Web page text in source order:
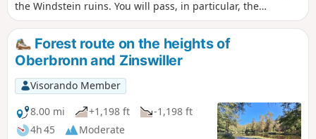
the Windstein ruins. You will pass, in particular, the
magnificent ruins of the Jaegerthal Forge, the birthplace of
the De Dietrich factory, which was founded on 5 April 1685.
Forest route on the heights of
Oberbronn and Zinswiller
Visorando Member
8.00 mi
+1,198 ft
-1,198 ft
4h 45
Moderate